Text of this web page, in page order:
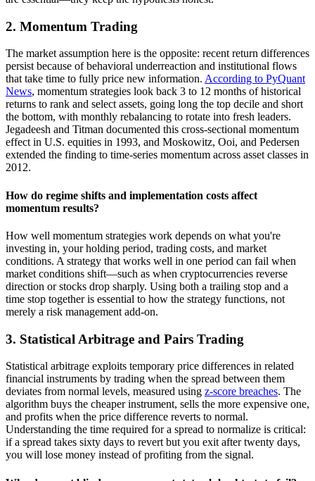
2. Momentum Trading
The market assumption here is the opposite: recent return differences
persist because of behavioral underreaction and institutional flows
that take time to fully price new information. According to PyQuant
News, momentum strategies look back 3 to 12 months of historical
returns to rank and select assets, going long the top decile and short
the bottom, with monthly rebalancing to rotate into fresh leaders.
Jegadeesh and Titman documented this cross-sectional momentum
effect in U.S. equities in 1993, and Moskowitz, Ooi, and Pedersen
extended the finding to time-series momentum across asset classes in
2012.
How do regime shifts and implementation costs affect
momentum results?
How well momentum strategies work depends on what you're
investing in, your holding period, trading costs, and market
conditions. A strategy that works well in one period can fail when
market conditions shift—such as when cryptocurrencies reverse
direction or stocks drop sharply. Using both a trailing stop and a
time stop together is essential to how the strategy functions, not
merely a risk management add-on.
3. Statistical Arbitrage and Pairs Trading
Statistical arbitrage exploits temporary price differences in related
financial instruments by trading when the spread between them
deviates from normal levels, measured using z-score breaches. The
algorithm buys the cheaper instrument, sells the more expensive one,
and profits when the price difference reverts to normal.
Understanding the time required for a spread to normalize is critical:
if a spread takes sixty days to revert but you exit after twenty days,
you will lose money instead of profiting from the signal.